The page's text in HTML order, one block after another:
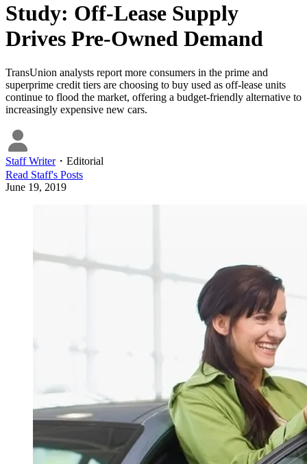
Study: Off-Lease Supply
Drives Pre-Owned Demand
TransUnion analysts report more consumers in the prime and
superprime credit tiers are choosing to buy used as off-lease units
continue to flood the market, offering a budget-friendly alternative to
increasingly expensive new cars.
Staff Writer・ Editorial
Read Staff's Posts
June 19, 2019